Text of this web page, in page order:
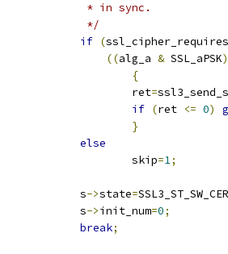
			 * in sync.
			 */
if (
((alg_a & SSL_aPSK)
{
				ret
=
if (ret <= 0)
}
else
				skip
=1;
			s
->state=
			s
->init_num=0;
break;